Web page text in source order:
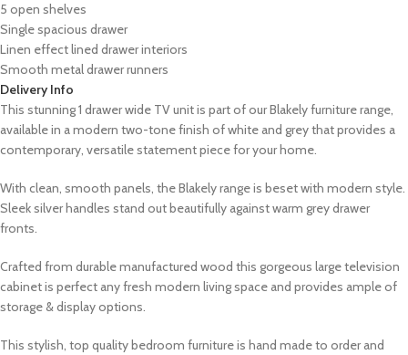
5 open shelves
Single spacious drawer
Linen effect lined drawer interiors
Smooth metal drawer runners
Delivery Info
This stunning 1 drawer wide TV unit is part of our Blakely furniture range,
available in a modern two-tone finish of white and grey that provides a
contemporary, versatile statement piece for your home.
With clean, smooth panels, the Blakely range is beset with modern style.
Sleek silver handles stand out beautifully against warm grey drawer
fronts.
Crafted from durable manufactured wood this gorgeous large television
cabinet is perfect any fresh modern living space and provides ample of
storage & display options.
This stylish, top quality bedroom furniture is hand made to order and